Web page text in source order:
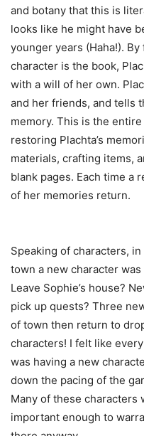
and botany that this is
looks like he might have
younger years (Haha!).
character is the book,
with a will of her own.
and her friends, and tells
memory. This is the
restoring Plachta’s
materials, crafting items,
blank pages. Each time a
of her memories return.
Speaking of characters,
town a new character
Leave Sophie’s house?
pick up quests? Three
of town then return to
characters! I felt like
was having a new
down the pacing of the
Many of these
important enough to